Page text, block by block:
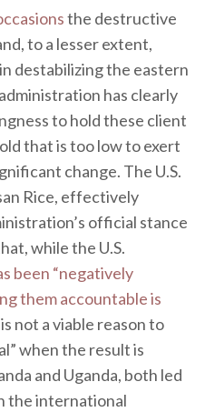
the destructive
to a lesser extent,
destabilizing the eastern
has clearly
to hold these client
that is too low to exert
change. The U.S.
Rice, effectively
official stance
while the U.S.
been “negatively
them accountable is
not a viable reason to
when the result is
and Uganda, both led
the international